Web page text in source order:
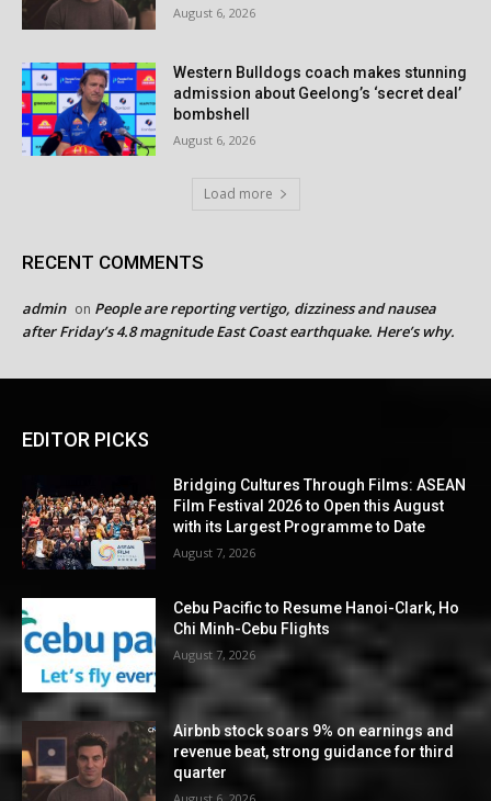
August 6, 2026
Western Bulldogs coach makes stunning
admission about Geelong’s ‘secret deal’
bombshell
August 6, 2026
Load more
RECENT COMMENTS
admin on People are reporting vertigo, dizziness and nausea
after Friday’s 4.8 magnitude East Coast earthquake. Here’s why.
EDITOR PICKS
Bridging Cultures Through Films: ASEAN
Film Festival 2026 to Open this August
with its Largest Programme to Date
August 7, 2026
Cebu Pacific to Resume Hanoi-Clark, Ho
Chi Minh-Cebu Flights
August 7, 2026
Airbnb stock soars 9% on earnings and
revenue beat, strong guidance for third
quarter